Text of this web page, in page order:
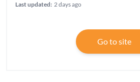
Last updated: 2 days ago
Go to site